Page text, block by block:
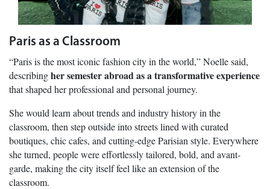
Paris as a Classroom
“Paris is the most iconic fashion city in the world,” Noelle said,
describingher semester abroad as a transformative experience
that shaped her professional and personal journey.
She would learn about trends and industry history in the
classroom, then step outside into streets lined with curated
boutiques, chic cafes, and cutting-edge Parisian style. Everywhere
she turned, people were effortlessly tailored, bold, and avant-
garde, making the city itself feel like an extension of the
classroom.